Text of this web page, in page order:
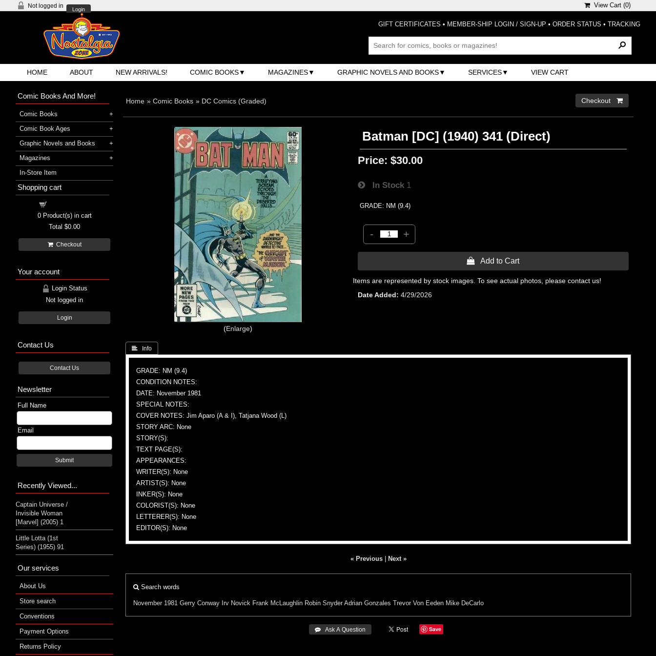
Not logged in
Login
View Cart (0)
GIFT CERTIFICATES • MEMBER-SHIP LOGIN / SIGN-UP • ORDER STATUS • TRACKING
HOME ABOUT NEW ARRIVALS! COMIC BOOKS MAGAZINES GRAPHIC NOVELS AND BOOKS SERVICES VIEW CART
Home » Comic Books » DC Comics (Graded) Checkout 
Enlarge
Batman [DC] (1940) 341 (Direct)
Price: $30.00
In Stock 1
GRADE: NM (9.4)
- +
 Add to Cart
Items are represented by stock images. To see actual photos, please contact us!
Date Added
4/29/2026
 Info
GRADE: NM (9.4)
CONDITION NOTES:
DATE: November 1981
SPECIAL NOTES:
COVER NOTES: Jim Aparo (A & I), Tatjana Wood (L)
STORY ARC: None
STORY(S):
TEXT PAGE(S):
APPEARANCES:
WRITER(S): None
ARTIST(S): None
INKER(S): None
COLORIST(S): None
LETTERER(S): None
EDITOR(S): None
« Previous| Next »
Search words
November 1981 Gerry Conway Irv Novick Frank McLaughlin Robin Snyder Adrian Gonzales Trevor Von Eeden Mike DeCarlo
 Ask A Question Save
Comic Books And More!
Comic Books
Comic Book Ages
Graphic Novels and Books
Magazines
In-Store Item
Shopping cart
0Product(s) in cart
Total $0.00
Checkout
Your account
Login Status
Not logged in
Login
Contact Us
Contact Us
Newsletter
Full Name
Email
Submit
Recently Viewed...
Captain Universe /
Invisible Woman
[Marvel] (2005) 1
Little Lotta (1st
Series) (1955) 91
Our services
About Us
Store search
Conventions
Payment Options
Returns Policy